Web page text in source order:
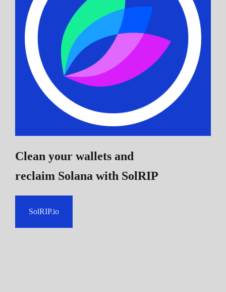
Clean your wallets and
reclaim Solana with SolRIP
SolRIP.io